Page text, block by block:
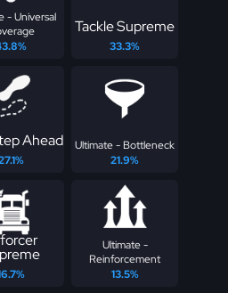
- Universal
Tackle Supreme
33.3%
Ahead
Ultimate - Bottleneck
21.9%
Ultimate -
Reinforcement
13.5%